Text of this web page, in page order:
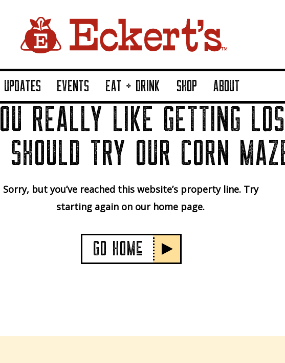
UPDATES EVENTS EAT + DRINK SHOP ABOUT
REALLY LIKE GETTING
SHOULD TRY OUR CORN
Sorry, but you’ve reached this website’s property line. Try
starting again on our home page.
GO HOMe